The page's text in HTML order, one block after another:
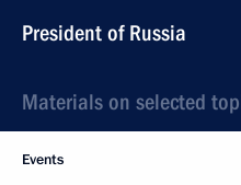
President of Russia
Materials on selected
Events